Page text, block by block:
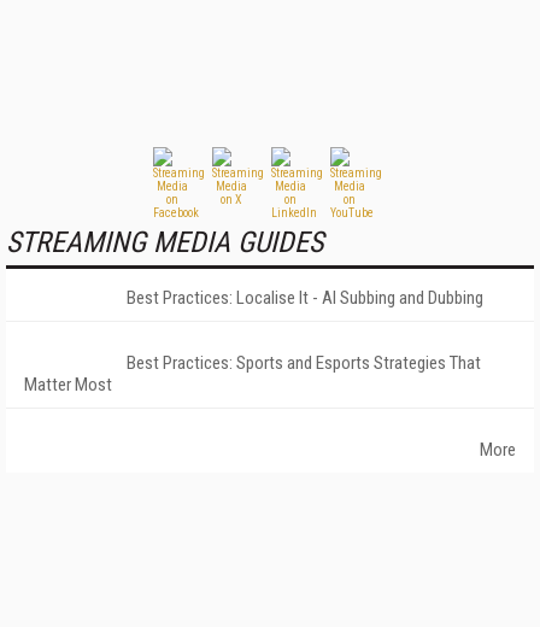
STREAMING MEDIA GUIDES
Best Practices: Localise It - AI Subbing and Dubbing
Best Practices: Sports and Esports Strategies That
Matter Most
More